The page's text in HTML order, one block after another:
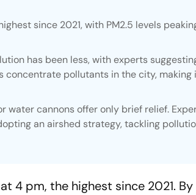
since 2021, with PM2.5 levels
has been less, with experts
concentrate pollutants in the city, making
water cannons offer only brief relief.
an airshed strategy, tackling
4 pm, the highest since 2021. By